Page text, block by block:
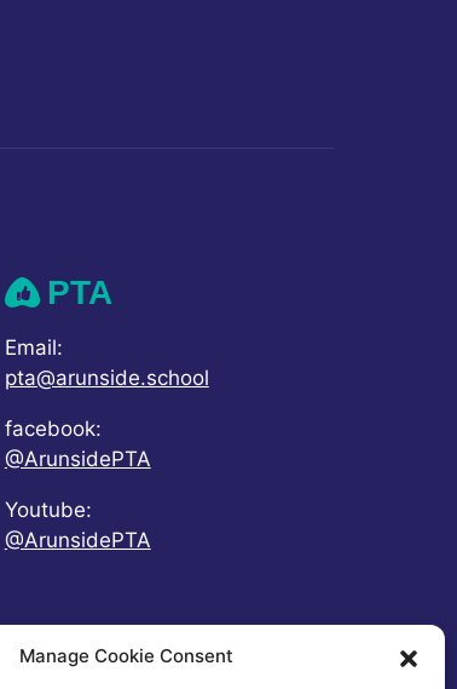
Manage Cookie Consent
PTA
Email:
pta@arunside.school
facebook:
@ArunsidePTA
Youtube:
@ArunsidePTA